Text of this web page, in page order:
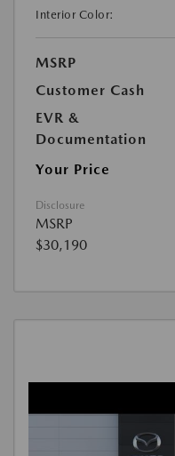
Interior Color:
MSRP
Customer Cash
EVR &
Documentation
Your Price
Disclosure
MSRP
$30,190